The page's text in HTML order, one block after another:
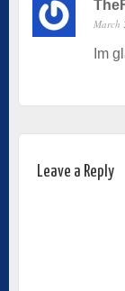
March
Im
Leave a Reply